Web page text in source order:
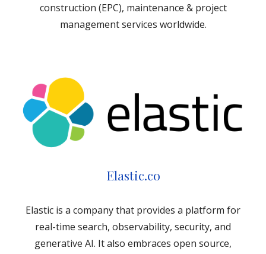
construction (EPC), maintenance & project
management services worldwide.
Elastic.co
Elastic is a company that provides a platform for
real-time search, observability, security, and
generative AI. It also embraces open source,